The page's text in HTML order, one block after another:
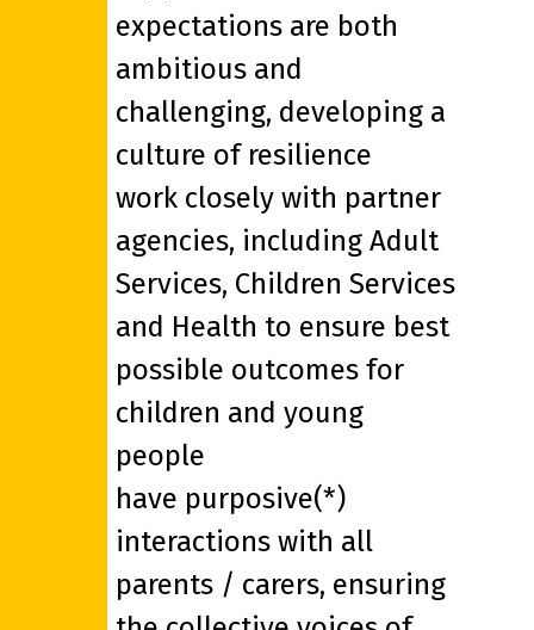
expectations are both
ambitious and
challenging, developing a
culture of resilience
work closely with partner
agencies, including Adult
Services, Children Services
and Health to ensure best
possible outcomes for
children and young
people
have purposive(*)
interactions with all
parents / carers, ensuring